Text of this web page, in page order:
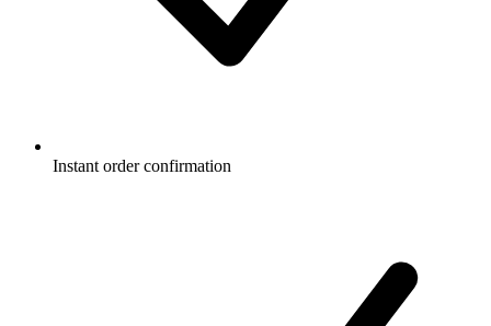
Instant order confirmation